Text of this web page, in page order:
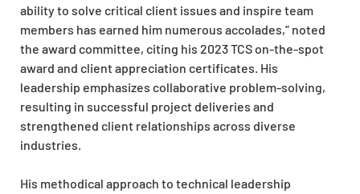
ability to solve critical client issues and inspire team
members has earned him numerous accolades,” noted
the award committee, citing his 2023 TCS on-the-spot
award and client appreciation certificates. His
leadership emphasizes collaborative problem-solving,
resulting in successful project deliveries and
strengthened client relationships across diverse
industries.
His methodical approach to technical leadership